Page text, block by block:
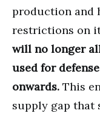
production and
restrictions on
will no longer
used for
onwards. This
supply gap that